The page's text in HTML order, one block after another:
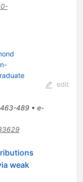
463-489• e-
edit
weak